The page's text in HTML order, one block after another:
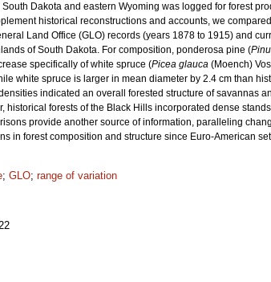
Dakota and eastern Wyoming was logged for forest
historical reconstructions and accounts, we
Land Office (GLO) records (years 1878 to 1915) and
of South Dakota. For composition, ponderosa pine (
specifically of white spruce (Picea glauca (Moench)
white spruce is larger in mean diameter by 2.4 cm than
indicated an overall forested structure of savannas
historical forests of the Black Hills incorporated dense
provide another source of information, paralleling
in forest composition and structure since Euro-American
; GLO; range of variation